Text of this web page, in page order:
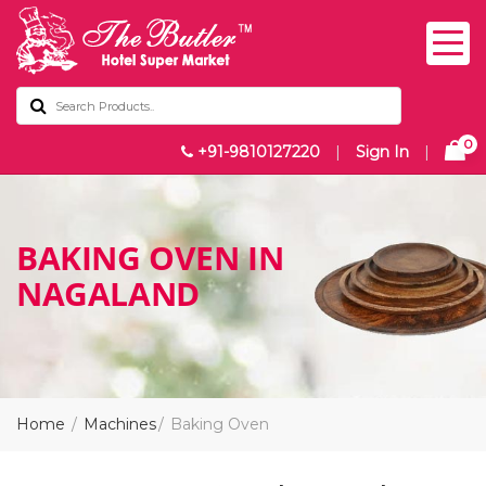
+91-9810127220 | Sign In | 0
BAKING OVEN IN
NAGALAND
Home Machines Baking Oven